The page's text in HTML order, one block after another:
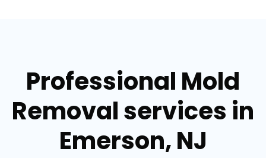
Professional Mold
Removal services in
Emerson, NJ